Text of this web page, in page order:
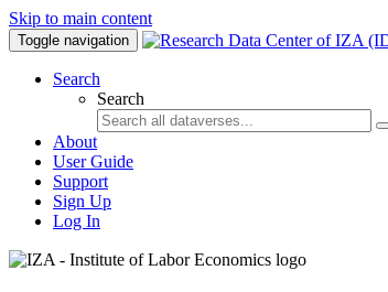
Skip to main content
Toggle navigation
Search
Search
About
User Guide
Support
Sign Up
Log In